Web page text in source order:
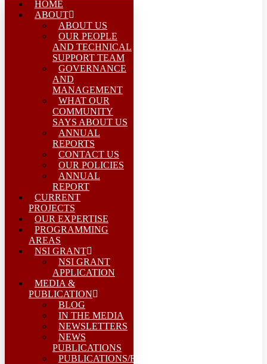
HOME
ABOUT
ABOUT US
OUR PEOPLE
AND TECHNICAL
SUPPORT TEAM
GOVERNANCE
AND
MANAGEMENT
WHAT OUR
COMMUNITY
SAYS ABOUT US
ANNUAL
REPORTS
CONTACT US
OUR POLICIES
ANNUAL
REPORT
CURRENT
PROJECTS
OUR EXPERTISE
PROGRAMMING
AREAS
NSI GRANT
NSI GRANT
APPLICATION
MEDIA &
PUBLICATION
BLOG
IN THE MEDIA
NEWSLETTERS
NEWS
PUBLICATIONS
PUBLICATIONS/REPORTS